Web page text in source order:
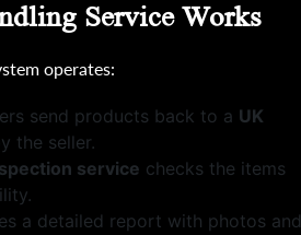
Service Works
operates:
send products back to a UK
the seller.
service checks the items
a detailed report with photos and